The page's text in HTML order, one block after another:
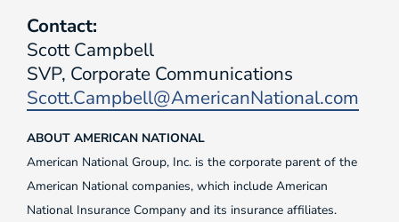
Contact:
Scott Campbell
SVP, Corporate Communications
Scott.Campbell@AmericanNational.com
ABOUT AMERICAN NATIONAL
American National Group, Inc. is the corporate parent of the
American National companies, which include American
National Insurance Company and its insurance affiliates.